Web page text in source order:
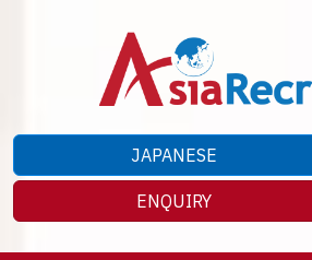
JAPANESE
ENQUIRY